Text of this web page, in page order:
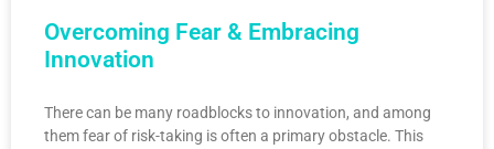
Overcoming Fear & Embracing
Innovation
There can be many roadblocks to innovation, and among
them fear of risk-taking is often a primary obstacle. This